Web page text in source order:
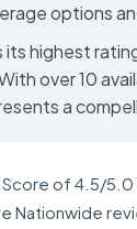
options
highest
over 10
a
Score of 4.5/
Nationwide